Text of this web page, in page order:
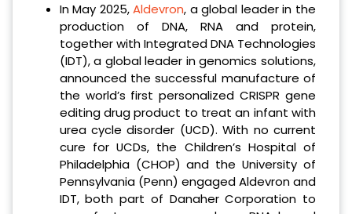
In May 2025,Aldevron, a global leader in the
production of DNA, RNA and protein,
together with Integrated DNA Technologies
(IDT), a global leader in genomics solutions,
announced the successful manufacture of
the world’s first personalized CRISPR gene
editing drug product to treat an infant with
urea cycle disorder (UCD). With no current
cure for UCDs, the Children’s Hospital of
Philadelphia (CHOP) and the University of
Pennsylvania (Penn) engaged Aldevron and
IDT, both part of Danaher Corporation to